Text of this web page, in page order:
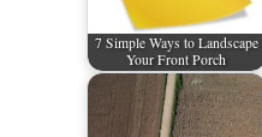
7 Simple Ways to Landscape
Your Front Porch